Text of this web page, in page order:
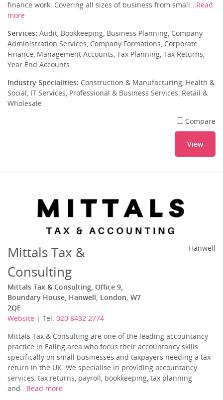
finance work. Covering all sizes of business from small...Read
more
Services: Audit, Bookkeeping, Business Planning, Company
Administration Services, Company Formations, Corporate
Finance, Management Accounts, Tax Planning, Tax Returns,
Year End Accounts
Industry Specialities: Construction & Manufacturing, Health &
Social, IT Services, Professional & Business Services, Retail &
Wholesale
Compare
View
Mittals Tax &
Consulting
Mittals Tax & Consulting, Office 9,
Boundary House, Hanwell, London, W7
2QE
Website | Tel: 020 8432 2774
Hanwell
Mittals Tax & Consulting are one of the leading accountancy
practice in Ealing area who focus their accountancy skills
specifically on small businesses and taxpayers needing a tax
return in the UK. We specialise in providing accountancy
services, tax returns, payroll, bookkeeping, tax planning
and...Read more